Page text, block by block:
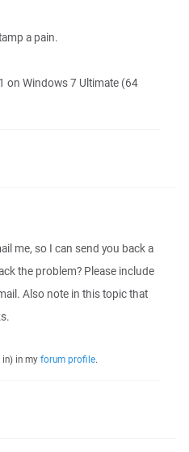
a pain.
on Windows 7 Ultimate (64
me, so I can send you back a
the problem? Please include
Also note in this topic that
in my forum profile.